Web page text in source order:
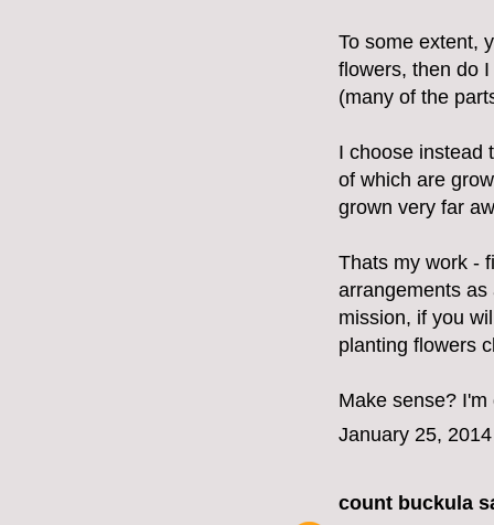
To some extent,
flowers, then do
(many of the
I choose instead
of which are
grown very far
Thats my work -
arrangements
mission, if you
planting flowers
Make sense?
January 25,
count buckula